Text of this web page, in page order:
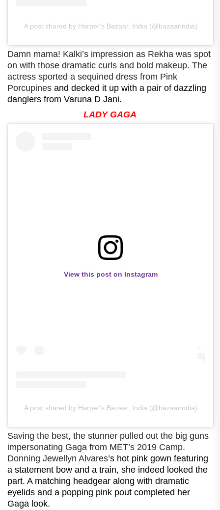
A post shared by Harper's Bazaar, India (@bazaarindia)
Damn mama! Kalki’s impression as Rekha was spot
on with those dramatic curls and bold makeup. The
actress sported a sequined dress from Pink
Porcupines and decked it up with a pair of dazzling
danglers from Varuna D Jani.
LADY GAGA
View this post on Instagram
A post shared by Harper's Bazaar, India (@bazaarindia)
Saving the best, the stunner pulled out the big guns
impersonating Gaga from MET’s 2019 Camp.
Donning Jewellyn Alvares’s hot pink gown featuring
a statement bow and a train, she indeed looked the
part. A matching headgear along with dramatic
eyelids and a popping pink pout completed her
Gaga look.